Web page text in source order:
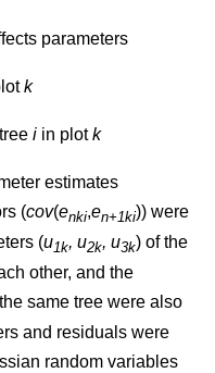
parameters
k
i in plotk
estimates
(cov(enki,en+1ki)) were
(u1k, u2k, u3k) of the
other, and the
same tree were also
and residuals were
random variables